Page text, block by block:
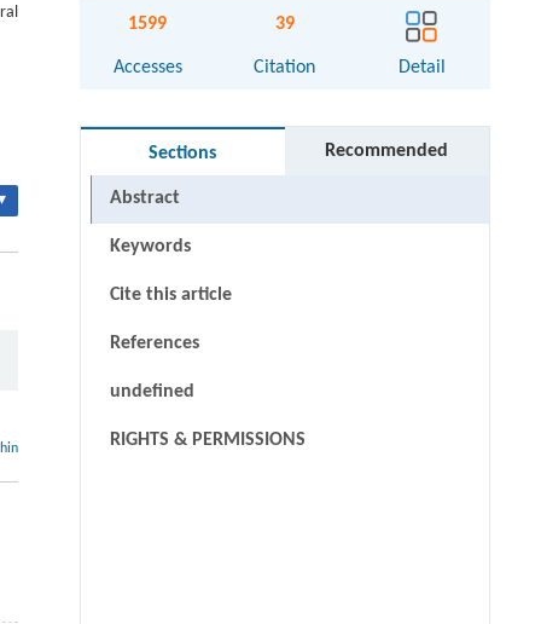
1599
Accesses
39
Citation Detail
Sections Recommended
Abstract
Keywords
Cite this article
References
undefined
RIGHTS & PERMISSIONS